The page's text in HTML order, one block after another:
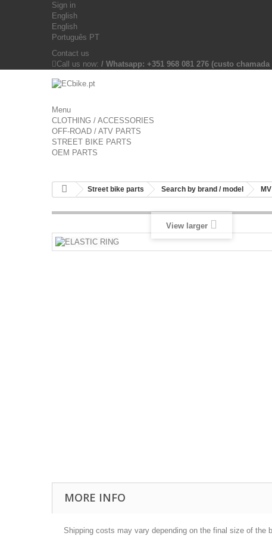
Sign in
English
English
Português PT
Contact us
Call us now: / Whatsapp: +351 968 081 276 (custo
Menu
CLOTHING / ACCESSORIES
OFF-ROAD / ATV PARTS
STREET BIKE PARTS
OEM PARTS
Street bike parts Search by brand / model
View larger
MORE INFO
Shipping costs may vary depending on the final size of the